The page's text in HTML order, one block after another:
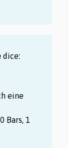
dice:
eine
Bars, 1